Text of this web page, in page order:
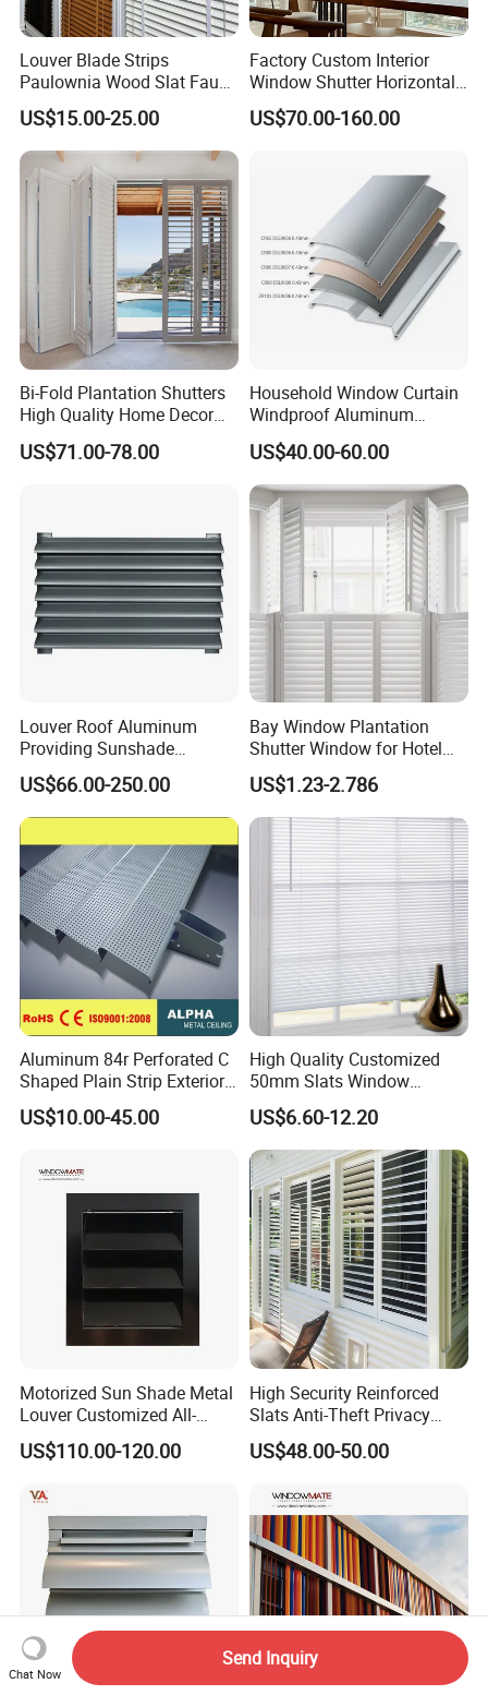
Louver Blade Strips
Paulownia Wood Slat Faux
Wood Venetian Blinds
US$15.00-25.00
Factory Custom Interior
Window Shutter Horizontal
Louver Wood Shutter for
Hotel Plantation Shutter
US$70.00-160.00
Bi-Fold Plantation Shutters
High Quality Home Decor
Wooden Windows From
China
US$71.00-78.00
Household Window Curtain
Windproof Aluminum
Exterior / External Venetian
Blinds
US$40.00-60.00
Louver Roof Aluminum
Providing Sunshade
Weather Protection Outdoor
Areas Aluminum Louver
US$66.00-250.00
Bay Window Plantation
Shutter Window for Hotel
with Manufactures Price
US$1.23-2.786
Aluminum 84r Perforated C
Shaped Plain Strip Exterior
Sun Shutter Shade Louver
US$10.00-45.00
High Quality Customized
50mm Slats Window
Venetian Blinds for Home
Decoration
US$6.60-12.20
Motorized Sun Shade Metal
Louver Customized All-
Purpose Aluminum Louvers
US$110.00-120.00
High Security Reinforced
Slats Anti-Theft Privacy
Protection for Outdoor
Aluminum Shutter
US$48.00-50.00
Chat Now
Send Inquiry